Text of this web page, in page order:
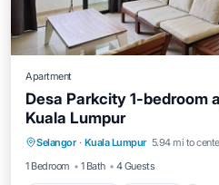
Apartment
Desa Parkcity 1-bedroom
Kuala Lumpur
Selangor · Kuala Lumpur 5.94 mi to
1 Bedroom
1 Bath 4 Guests
Air Conditioner
Child Friendly